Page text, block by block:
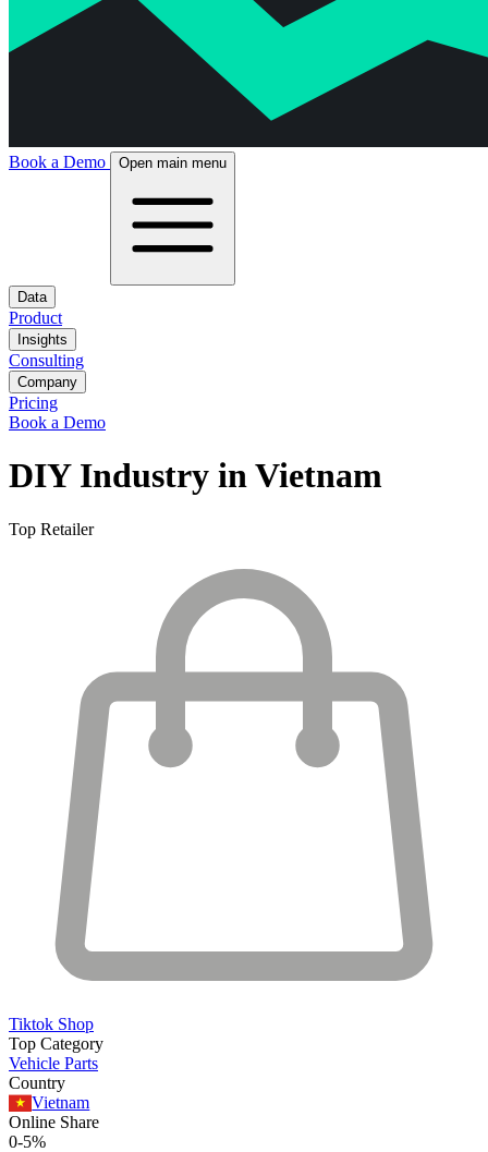
Book a Demo Open main menu
Data
Product
Insights
Consulting
Company
Pricing
Book a Demo
DIY Industry in Vietnam
Top Retailer
Tiktok Shop
Top Category
Vehicle Parts
Country
Vietnam
Online Share
0-5%